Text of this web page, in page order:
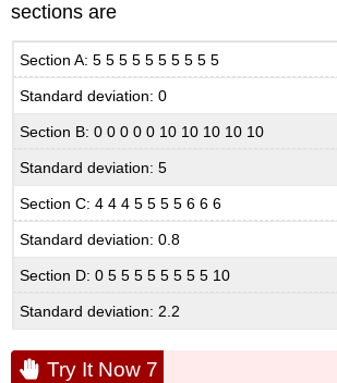
sections are
Section A: 5 5 5 5 5 5 5 5 5 5
Standard deviation: 0
Section B: 0 0 0 0 0 10 10 10 10 10
Standard deviation: 5
Section C: 4 4 4 5 5 5 5 6 6 6
Standard deviation: 0.8
Section D: 0 5 5 5 5 5 5 5 5 10
Standard deviation: 2.2
Try It Now 7